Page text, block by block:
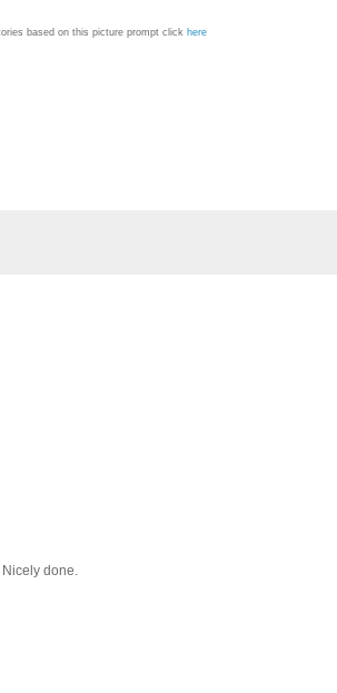
based on this picture prompt click here
done.